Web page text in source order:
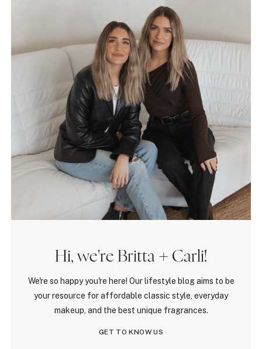
Hi, we're Britta + Carli!
We're so happy you're here! Our lifestyle blog aims to be
your resource for affordable classic style, everyday
makeup, and the best unique fragrances.
GET TO KNOW US